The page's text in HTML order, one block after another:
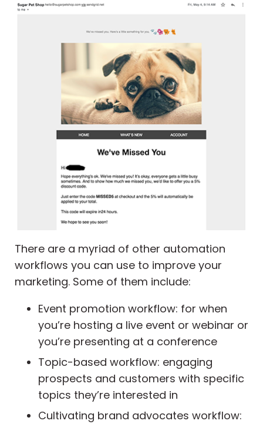
There are a myriad of other automation
workflows you can use to improve your
marketing. Some of them include:
Event promotion workflow: for when
you’re hosting a live event or webinar or
you’re presenting at a conference
Topic-based workflow: engaging
prospects and customers with specific
topics they’re interested in
Cultivating brand advocates workflow: